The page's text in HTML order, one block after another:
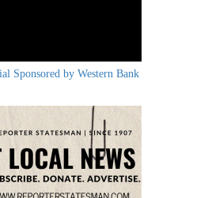
Sponsored by Western Bank